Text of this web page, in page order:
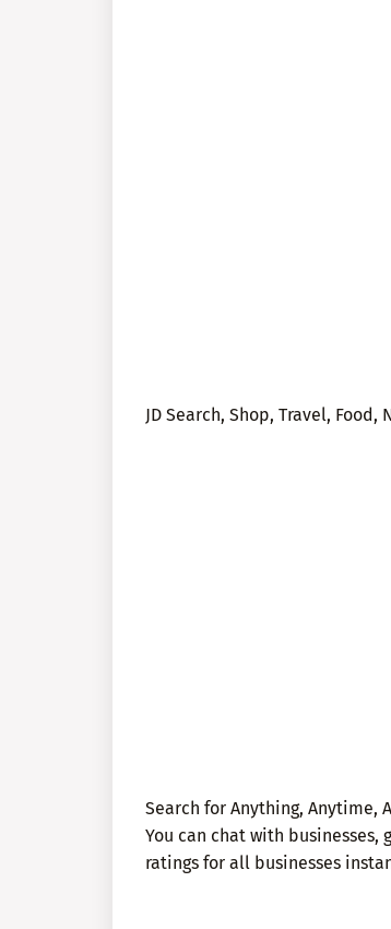
JD Search, Shop, Travel, Food,
Search for Anything, Anytime,
You can chat with
ratings for all businesses